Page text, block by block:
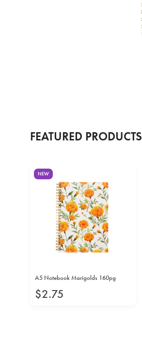
FEATURED PRODUCTS
NEW
A5 Notebook Marigolds 160pg
$2.75